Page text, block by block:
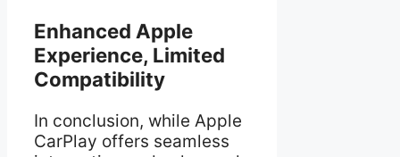
Enhanced Apple
Experience, Limited
Compatibility
In conclusion, while Apple
CarPlay offers seamless